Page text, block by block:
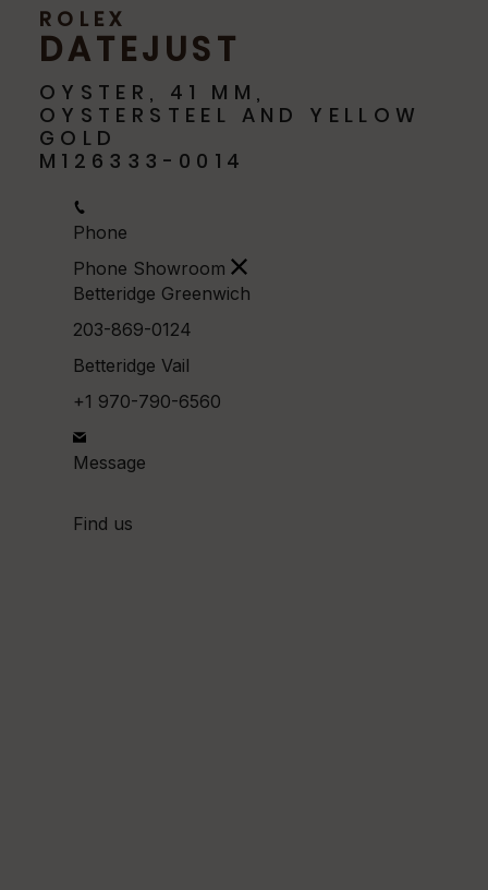
ROLEX
DATEJUST
OYSTER, 41 MM,
OYSTERSTEEL AND YELLOW
GOLD
M126333-0014
Phone
Phone Showroom
Betteridge Greenwich
203-869-0124
Betteridge Vail
+1 970-790-6560
Message
Find us